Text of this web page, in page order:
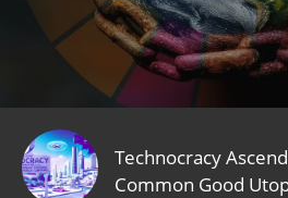
Technocracy
Common Good